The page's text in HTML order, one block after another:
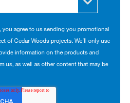
agree to us sending you promotional
of Cedar Woods projects. We’ll only use
information on the products and
us, as well as other content that may be